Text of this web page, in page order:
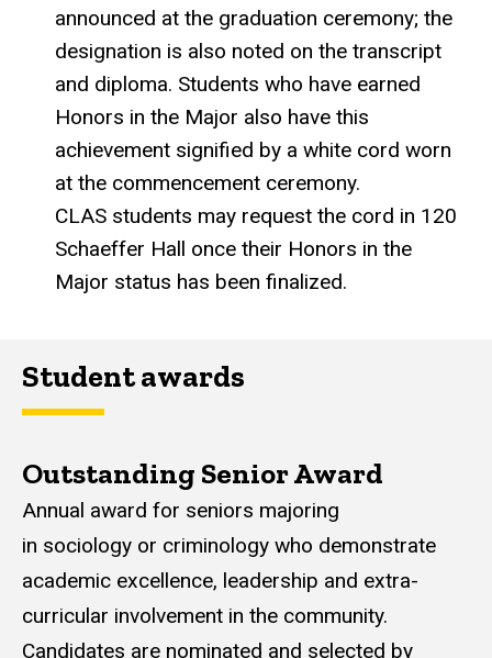
announced at the graduation ceremony; the
designation is also noted on the transcript
and diploma. Students who have earned
Honors in the Major also have this
achievement signified by a white cord worn
at the commencement ceremony.
CLAS students may request the cord in 120
Schaeffer Hall once their Honors in the
Major status has been finalized.
Student awards
Outstanding Senior Award
Annual award for seniors majoring
in sociology or criminology who demonstrate
academic excellence, leadership and extra-
curricular involvement in the community.
Candidates are nominated and selected by